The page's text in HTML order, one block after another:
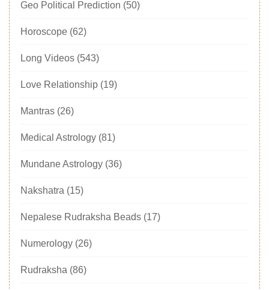
Geo Political Prediction (50)
Horoscope (62)
Long Videos (543)
Love Relationship (19)
Mantras (26)
Medical Astrology (81)
Mundane Astrology (36)
Nakshatra (15)
Nepalese Rudraksha Beads (17)
Numerology (26)
Rudraksha (86)